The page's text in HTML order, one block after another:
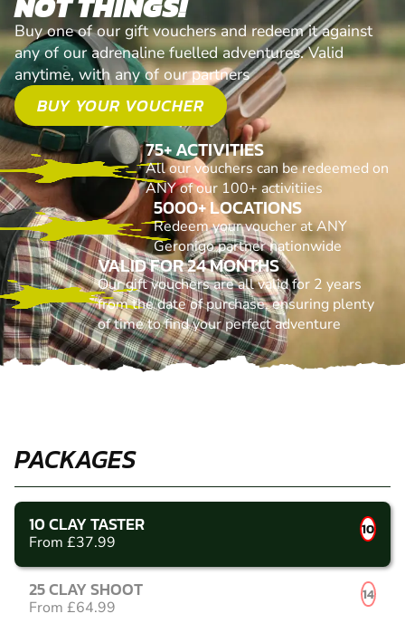
Buy one of our gift vouchers and redeem it against
any of our adrenaline fuelled adventures. Valid
anytime, with any of our partners
BUY YOUR VOUCHER
75+ ACTIVITIES
All our vouchers can be redeemed on
ANY of our 100+ activitiies
5000+ LOCATIONS
Redeem your voucher at ANY
Geronigo partner nationwide
VALID FOR 24 MONTHS
Our gift vouchers are all valid for 2 years
from the date of purchase, ensuring plenty
of time to find your perfect adventure
PACKAGES
10 CLAY TASTER
From £37.99
10
25 CLAY SHOOT
From £64.99
14